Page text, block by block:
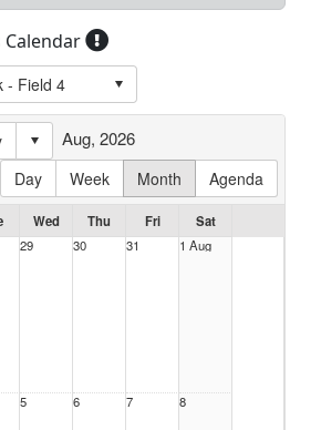
Day
Week Month Agenda
Aug, 2026
Wed Thu Fri
Sat
29 30 31 1 Aug
5 6 7 8